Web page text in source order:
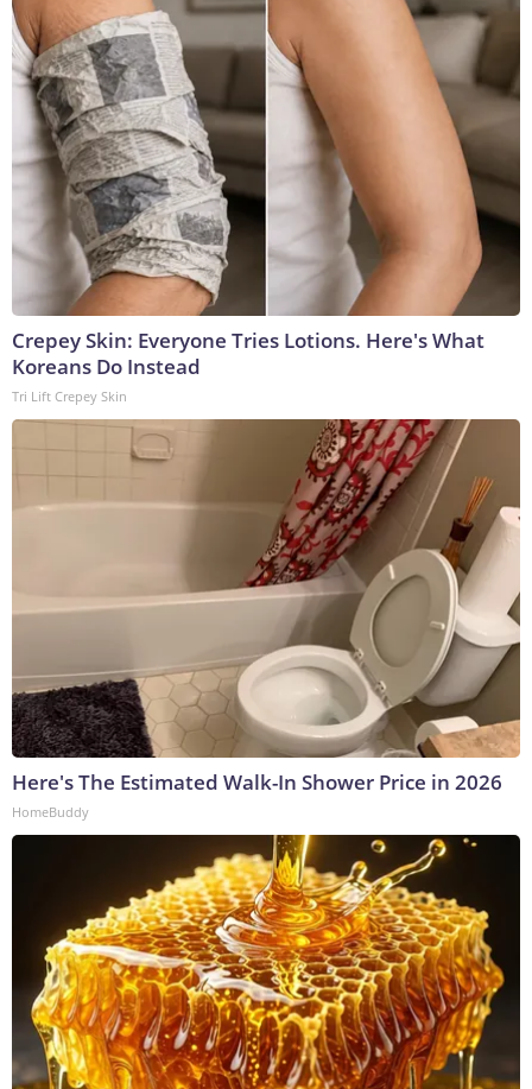
Crepey Skin: Everyone Tries Lotions. Here's What
Koreans Do Instead
Tri Lift Crepey Skin
Here's The Estimated Walk-In Shower Price in 2026
HomeBuddy